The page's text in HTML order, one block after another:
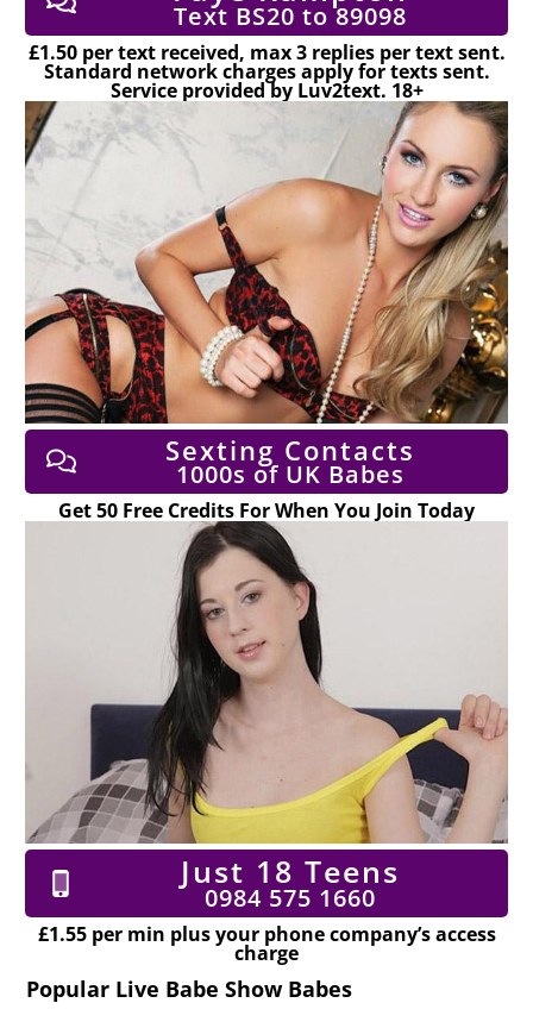
Text BS20 to 89098
£1.50 per text received, max 3 replies per text sent.
Standard network charges apply for texts sent.
Service provided by Luv2text. 18+
Sexting Contacts
1000s of UK Babes
Get 50 Free Credits For When You Join Today
Just 18 Teens
0984 575 1660
£1.55 per min plus your phone company’s access
charge
Popular Live Babe Show Babes